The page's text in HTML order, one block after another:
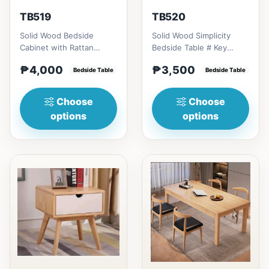
TB519
Solid Wood Bedside
Cabinet with Rattan
Eco-friendly constructi...
₱4,000 Bedside Table
Choose
options
TB520
Solid Wood Simplicity
Bedside Table # Key
minimalist design: Clean
₱3,500 Bedside Table
Choose
options